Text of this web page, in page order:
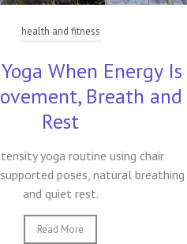
health and fitness
When Energy Is
Breath and
Rest
yoga routine using chair
poses, natural breathing
and quiet rest.
Read More